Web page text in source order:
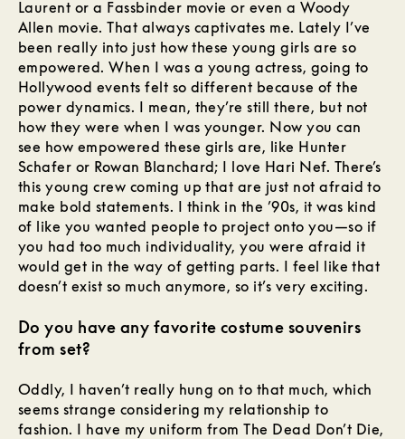
Laurent or a Fassbinder movie or even a Woody
Allen movie. That always captivates me. Lately I’ve
been really into just how these young girls are so
empowered. When I was a young actress, going to
Hollywood events felt so different because of the
power dynamics. I mean, they’re still there, but not
how they were when I was younger. Now you can
see how empowered these girls are, like Hunter
Schafer or Rowan Blanchard; I love Hari Nef. There’s
this young crew coming up that are just not afraid to
make bold statements. I think in the ’90s, it was kind
of like you wanted people to project onto you—so if
you had too much individuality, you were afraid it
would get in the way of getting parts. I feel like that
doesn’t exist so much anymore, so it’s very exciting.
Do you have any favorite costume souvenirs
from set?
Oddly, I haven’t really hung on to that much, which
seems strange considering my relationship to
fashion. I have my uniform from The Dead Don’t Die,